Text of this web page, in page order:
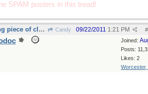
SPAM posters in this tread!
That's a nice-looking piece of cloth Candy #
09/22/2011 1:21 PM
Joined:
Posts:
Likes: 2
Worcester,